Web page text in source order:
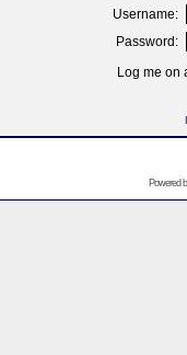
Username:
Password:
Log me on
Powered